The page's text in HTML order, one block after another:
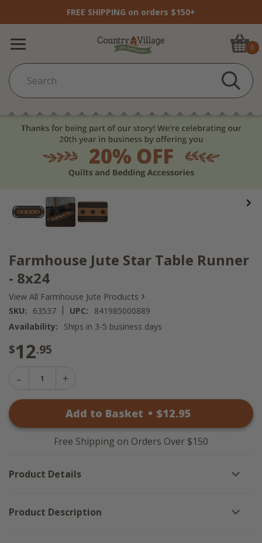
FREE SHIPPING on orders $150+
0
Farmhouse Jute Star Table Runner
- 8x24
View All Farmhouse Jute Products ›
SKU: 63537 | UPC:
841985000889
Availability:
Ships in 3-5 business days
$12.95
Decrease
Table
Farmhouse
Star
Table
Runner
Add to Basket • $12.95
Free Shipping on Orders Over $150
Product Details
Product Description